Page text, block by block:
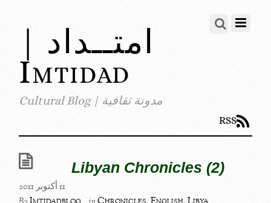
امتــداد |
Imtidad
مدونة ثقافية | Cultural Blog
RSS
Libyan Chronicles (2)
11 أكتوبر 2011